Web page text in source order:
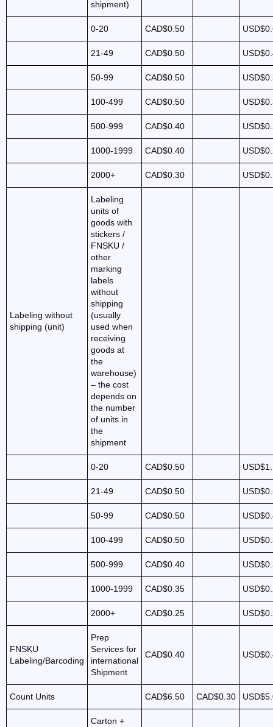
shipment)
0-20 CAD$0.50
21-49 CAD$0.50
50-99 CAD$0.50
100-499 CAD$0.50
500-999 CAD$0.40
1000-1999 CAD$0.40
2000+ CAD$0.30
Labeling without
shipping (unit)
Labeling
units of
goods with
stickers /
FNSKU /
other
marking
labels
without
shipping
(usually
used when
receiving
goods at
the
warehouse)
– the cost
depends on
the number
of units in
the
shipment
0-20 CAD$0.50
21-49 CAD$0.50
50-99 CAD$0.50
100-499 CAD$0.50
500-999 CAD$0.40
1000-1999 CAD$0.35
2000+ CAD$0.25
FNSKU
Labeling/Barcoding
Prep
Services for
international
Shipment
CAD$0.40
Count Units CAD$6.50 CAD$0.30
Carton +